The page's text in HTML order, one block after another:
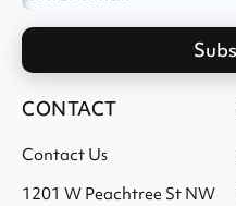
CONTACT
Contact Us
1201 W Peachtree St NW